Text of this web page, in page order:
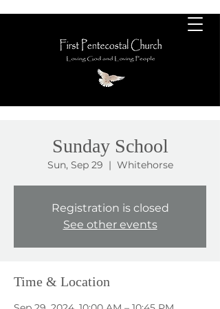
Sunday School
Sun, Sep 29
  |
Whitehorse
Registration is closed
See other events
Time & Location